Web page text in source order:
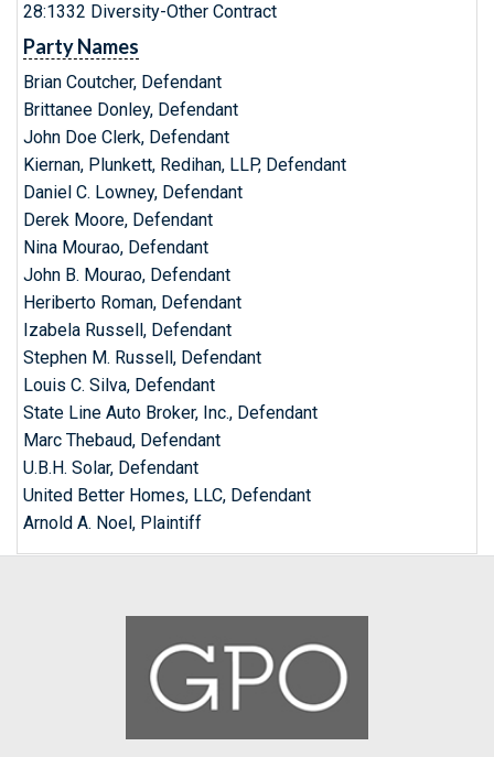
28:1332 Diversity-Other Contract
Party Names
Brian Coutcher, Defendant
Brittanee Donley, Defendant
John Doe Clerk, Defendant
Kiernan, Plunkett, Redihan, LLP, Defendant
Daniel C. Lowney, Defendant
Derek Moore, Defendant
Nina Mourao, Defendant
John B. Mourao, Defendant
Heriberto Roman, Defendant
Izabela Russell, Defendant
Stephen M. Russell, Defendant
Louis C. Silva, Defendant
State Line Auto Broker, Inc., Defendant
Marc Thebaud, Defendant
U.B.H. Solar, Defendant
United Better Homes, LLC, Defendant
Arnold A. Noel, Plaintiff